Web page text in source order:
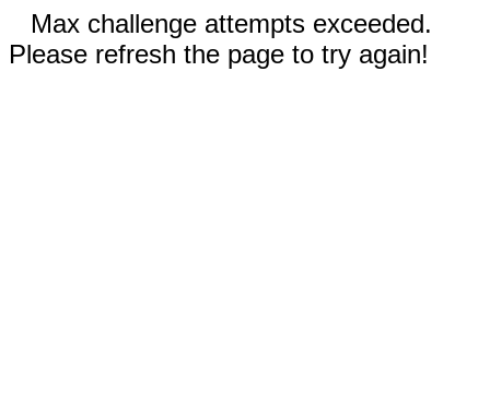
Max challenge attempts exceeded.
Please refresh the page to try again!